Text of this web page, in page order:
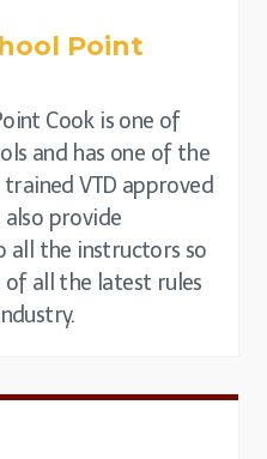
Point
Cook is one of
and has one of the
VTD approved
provide
all the instructors so
all the latest rules